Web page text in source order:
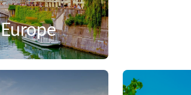
Europe